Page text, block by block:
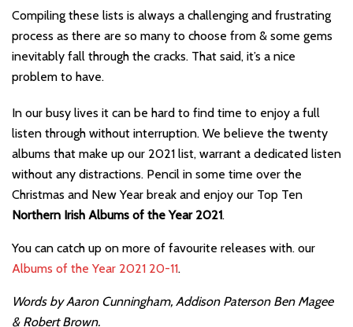
Compiling these lists is always a challenging and frustrating
process as there are so many to choose from & some gems
inevitably fall through the cracks. That said, it’s a nice
problem to have.
In our busy lives it can be hard to find time to enjoy a full
listen through without interruption. We believe the twenty
albums that make up our 2021 list, warrant a dedicated listen
without any distractions. Pencil in some time over the
Christmas and New Year break and enjoy our Top Ten
Northern Irish Albums of the Year 2021.
You can catch up on more of favourite releases with. our
Albums of the Year 2021 20-11.
Words by Aaron Cunningham, Addison Paterson Ben Magee
& Robert Brown.